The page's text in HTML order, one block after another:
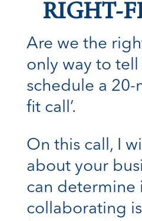
RIGHT-
Are we the
only way to tell
schedule a 20-
fit call’.
On this call, I
about your
can determine
collaborating